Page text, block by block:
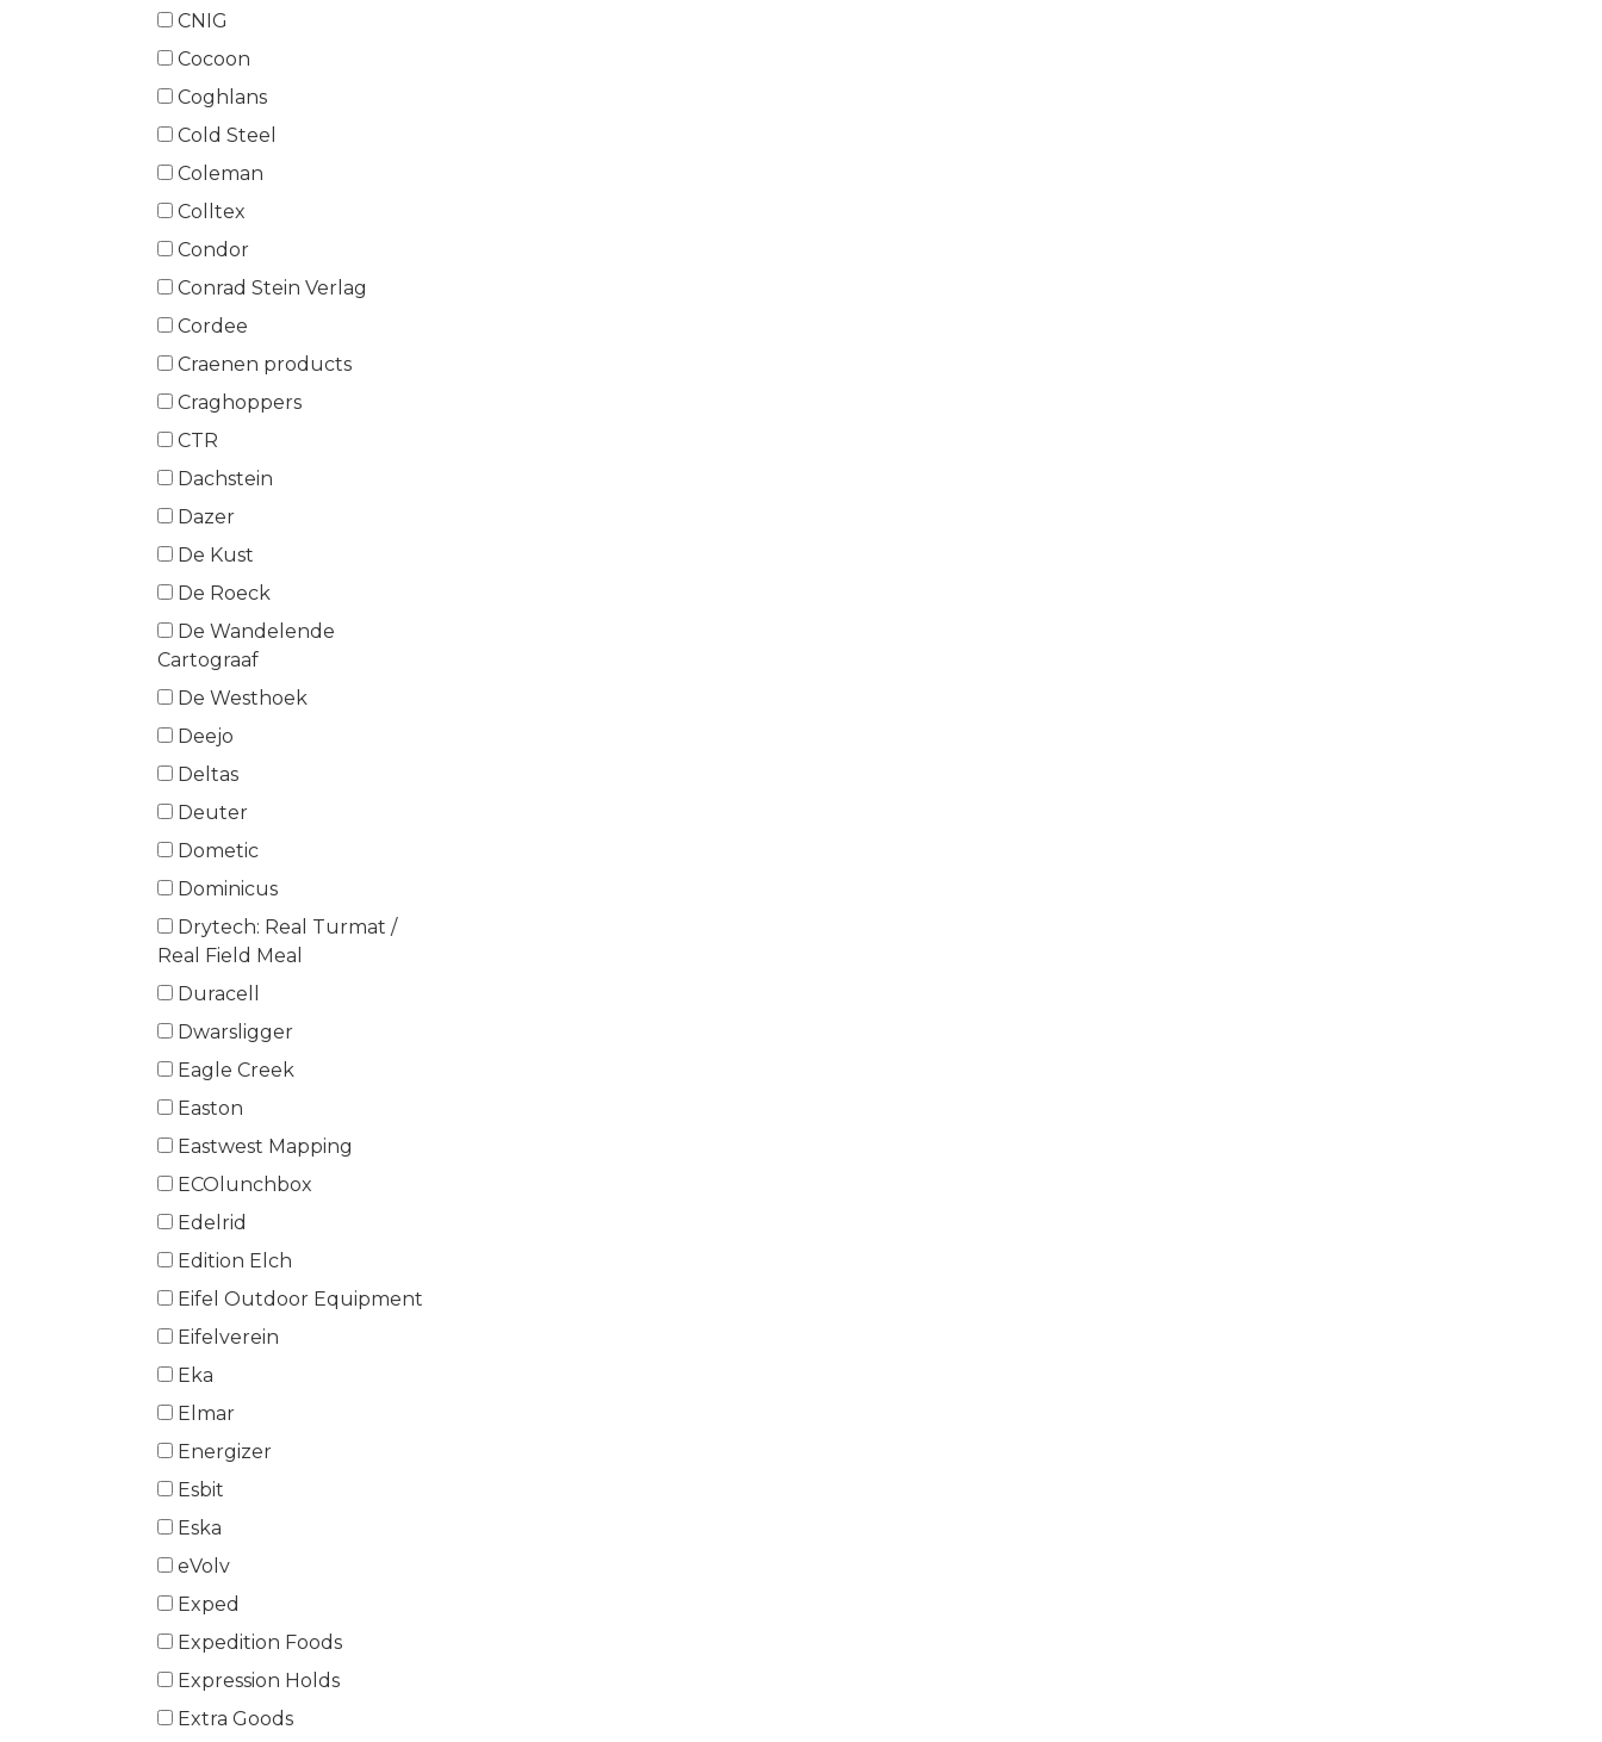
CNIG
Cocoon
Coghlans
Cold Steel
Coleman
Colltex
Condor
Conrad Stein Verlag
Cordee
Craenen products
Craghoppers
CTR
Dachstein
Dazer
De Kust
De Roeck
De Wandelende
Cartograaf
De Westhoek
Deejo
Deltas
Deuter
Dometic
Dominicus
Drytech: Real Turmat /
Real Field Meal
Duracell
Dwarsligger
Eagle Creek
Easton
Eastwest Mapping
ECOlunchbox
Edelrid
Edition Elch
Eifel Outdoor Equipment
Eifelverein
Eka
Elmar
Energizer
Esbit
Eska
eVolv
Exped
Expedition Foods
Expression Holds
Extra Goods